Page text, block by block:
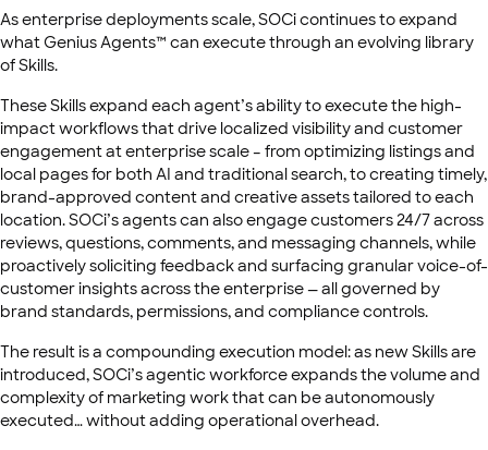
As enterprise deployments scale, SOCi continues to expand
what Genius Agents™ can execute through an evolving library
of Skills.
These Skills expand each agent’s ability to execute the high-
impact workflows that drive localized visibility and customer
engagement at enterprise scale – from optimizing listings and
local pages for both AI and traditional search, to creating timely,
brand-approved content and creative assets tailored to each
location. SOCi’s agents can also engage customers 24/7 across
reviews, questions, comments, and messaging channels, while
proactively soliciting feedback and surfacing granular voice-of-
customer insights across the enterprise — all governed by
brand standards, permissions, and compliance controls.
The result is a compounding execution model: as new Skills are
introduced, SOCi’s agentic workforce expands the volume and
complexity of marketing work that can be autonomously
executed… without adding operational overhead.